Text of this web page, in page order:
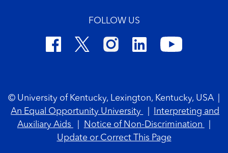
FOLLOW US
© University of Kentucky, Lexington, Kentucky, USA
An Equal Opportunity University
Interpreting and
Auxiliary Aids
Notice of Non-Discrimination
Update or Correct This Page